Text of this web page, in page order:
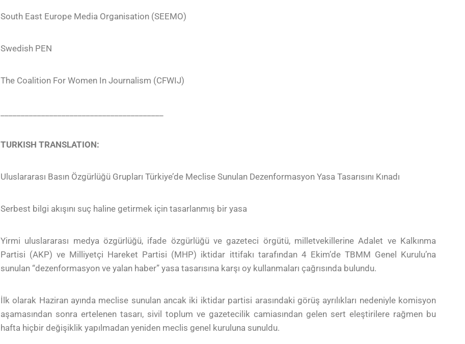
South East Europe Media Organisation (SEEMO)
Swedish PEN
The Coalition For Women In Journalism (CFWIJ)
TURKISH TRANSLATION:
Uluslararası Basın Özgürlüğü Grupları Türkiye’de Meclise Sunulan Dezenformasyon Yasa Tasarısını Kınadı
Serbest bilgi akışını suç haline getirmek için tasarlanmış bir yasa
Yirmi uluslararası medya özgürlüğü, ifade özgürlüğü ve gazeteci örgütü, milletvekillerine Adalet ve Kalkınma
Partisi (AKP) ve Milliyetçi Hareket Partisi (MHP) iktidar ittifakı tarafından 4 Ekim’de TBMM Genel Kurulu’na
sunulan “dezenformasyon ve yalan haber” yasa tasarısına karşı oy kullanmaları çağrısında bulundu.
İlk olarak Haziran ayında meclise sunulan ancak iki iktidar partisi arasındaki görüş ayrılıkları nedeniyle komisyon
aşamasından sonra ertelenen tasarı, sivil toplum ve gazetecilik camiasından gelen sert eleştirilere rağmen bu
hafta hiçbir değişiklik yapılmadan yeniden meclis genel kuruluna sunuldu.